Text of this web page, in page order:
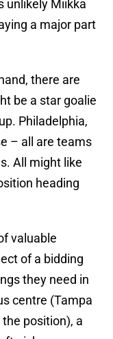
unlikely Miikka
a major part
there are
be a star goalie
Philadelphia,
– all are teams
All might like
heading
valuable
of a bidding
they need in
centre (Tampa
position), a